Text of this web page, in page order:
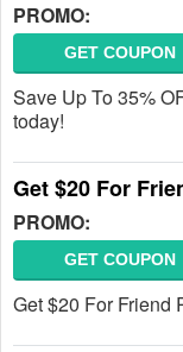
PROMO:
GET COUPON
Save Up To 35%
today!
Get $20 For
PROMO:
GET COUPON
Get $20 For Friend